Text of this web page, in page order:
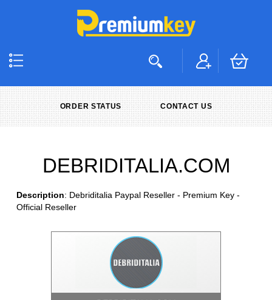
ORDER STATUS CONTACT US
DEBRIDITALIA.COM
Description: Debriditalia Paypal Reseller - Premium Key -
Official Reseller